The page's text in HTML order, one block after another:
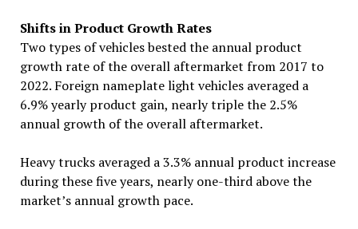
Shifts in Product Growth Rates
Two types of vehicles bested the annual product
growth rate of the overall aftermarket from 2017 to
2022. Foreign nameplate light vehicles averaged a
6.9% yearly product gain, nearly triple the 2.5%
annual growth of the overall aftermarket.
Heavy trucks averaged a 3.3% annual product increase
during these five years, nearly one-third above the
market’s annual growth pace.